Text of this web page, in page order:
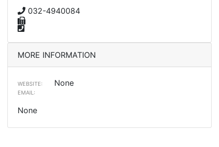
032-4940084
MORE INFORMATION
WEBSITE: None
EMAIL:
None